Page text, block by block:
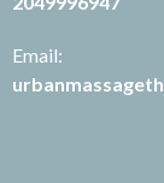
Email: